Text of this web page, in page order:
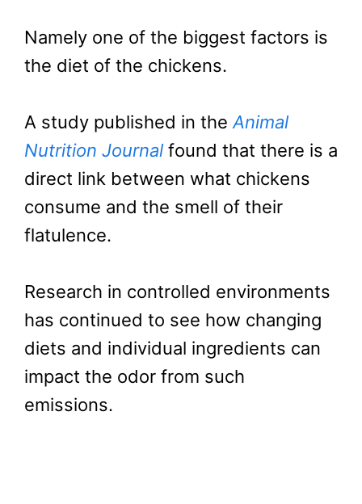
Namely one of the biggest factors is
the diet of the chickens.
A study published in the Animal
Nutrition Journal found that there is a
direct link between what chickens
consume and the smell of their
flatulence.
Research in controlled environments
has continued to see how changing
diets and individual ingredients can
impact the odor from such
emissions.